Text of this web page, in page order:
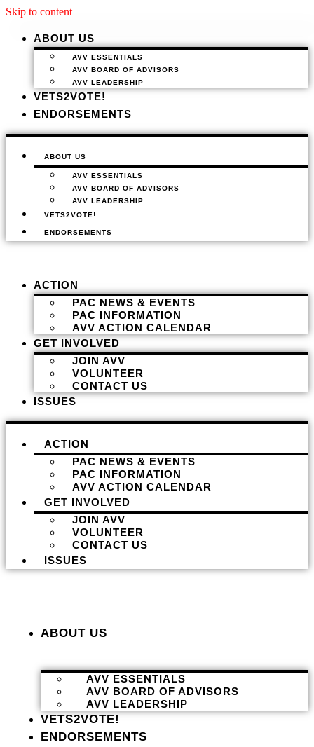
Skip to content
ABOUT US
AVV ESSENTIALS
AVV BOARD OF ADVISORS
AVV LEADERSHIP
VETS2VOTE!
ENDORSEMENTS
ABOUT US
AVV ESSENTIALS
AVV BOARD OF ADVISORS
AVV LEADERSHIP
VETS2VOTE!
ENDORSEMENTS
ACTION
PAC NEWS & EVENTS
PAC INFORMATION
AVV ACTION CALENDAR
GET INVOLVED
JOIN AVV
VOLUNTEER
CONTACT US
ISSUES
ACTION
PAC NEWS & EVENTS
PAC INFORMATION
AVV ACTION CALENDAR
GET INVOLVED
JOIN AVV
VOLUNTEER
CONTACT US
ISSUES
ABOUT US
AVV ESSENTIALS
AVV BOARD OF ADVISORS
AVV LEADERSHIP
VETS2VOTE!
ENDORSEMENTS